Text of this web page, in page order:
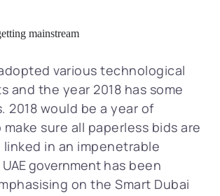
mainstream
various technological
and the year 2018 has some
2018 would be a year of
make sure all paperless bids are
in an impenetrable
UAE governmenthas been
on the Smart Dubai